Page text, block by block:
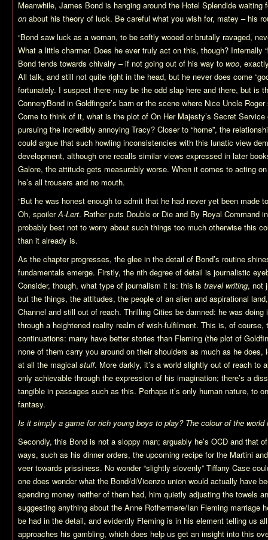
Meanwhile, James Bond is hanging around the Hotel Splendide
on about his theory of luck. Be careful what you wish for, matey – his
“Bond saw luck as a woman, to be softly wooed or brutally ravaged,
What a little charmer. Does he ever truly act on this, though? Internally
Bond tends towards chivalry – if not going out of his way to woo,
All talk, and still not quite right in the head, but he never does come
fortunately. I suspect there may be the odd slap here and there, but is
ConneryBond in Goldfinger’s barn or the scene where Nice Uncle
Come to think of it, what is the plot of On Her Majesty’s Secret Service
pursuing the incredibly annoying Tracy? Closer to “home”, the
could argue that such howling inconsistencies with this lunatic view
development, although one recalls similar views expressed in later
Galore, the attitude gets measurably worse. When it comes to acting
he’s all trousers and no mouth.
“But he was honest enough to admit that he had never yet been made
Oh, spoilerA-Lert. Rather puts Double or Die and By Royal Command
probably best not to worry about such things too much otherwise this
than it already is.
As the chapter progresses, the glee in the detail of Bond’s routine
fundamentals emerge. Firstly, the nth degree of detail is journalistic
Consider, though, what type of journalism it is: this is travel writing, not
but the things, the attitudes, the people of an alien and aspirational
Channel and still out of reach. Thrilling Cities be damned: he was
through a heightened reality realm of wish-fulfilment. This is, of
continuations: many have better stories than Fleming (the plot of
none of them carry you around on their shoulders as much as he
at all the magical stuff. More darkly, it’s a world slightly out of reach to
only achievable through the expression of his imagination; there’s a
tangible in passages such as this. Perhaps it’s only human nature, to
fantasy.
Is it simply a game for rich young boys to play? The colour of the
Secondly, this Bond is not a sloppy man; arguably he’s OCD and that
ways, such as his dinner orders, the upcoming recipe for the Martini
veer towards prissiness. No wonder “slightly slovenly” Tiffany Case
one does wonder what the Bond/diVicenzo union would actually have
spending money neither of them had, him quietly adjusting the towels
suggesting anything about the Anne Rothermere/Ian Fleming marriage
be had in the detail, and evidently Fleming is in his element telling us
approaches his gambling, which does help us get an insight into this